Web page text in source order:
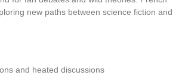
new paths between science fiction and
and heated discussions